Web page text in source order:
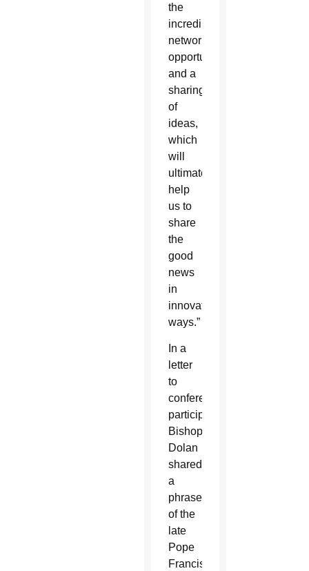
the
incredible
networking
opportunities
and a
sharing
of
ideas,
which
will
ultimately
help
us to
share
the
good
news
in
innovate
ways.”
In a
letter
to
conference
participants,
Bishop
Dolan
shared
a
phrase
of the
late
Pope
Francis